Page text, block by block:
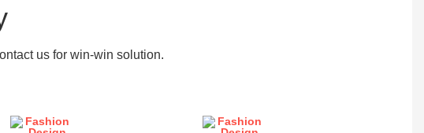
us for win-win solution.